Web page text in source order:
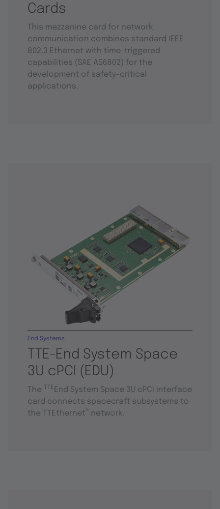
Cards
This mezzanine card for network
communication combines standard IEEE
802.3 Ethernet with time-triggered
capabilities (SAE AS6802) for the
development of safety-critical
applications.
TTE-End System Space
3U cPCI (EDU)
End Systems
The TTE End System Space 3U cPCI interface
card connects spacecraft subsystems to
the TTEthernet
network.